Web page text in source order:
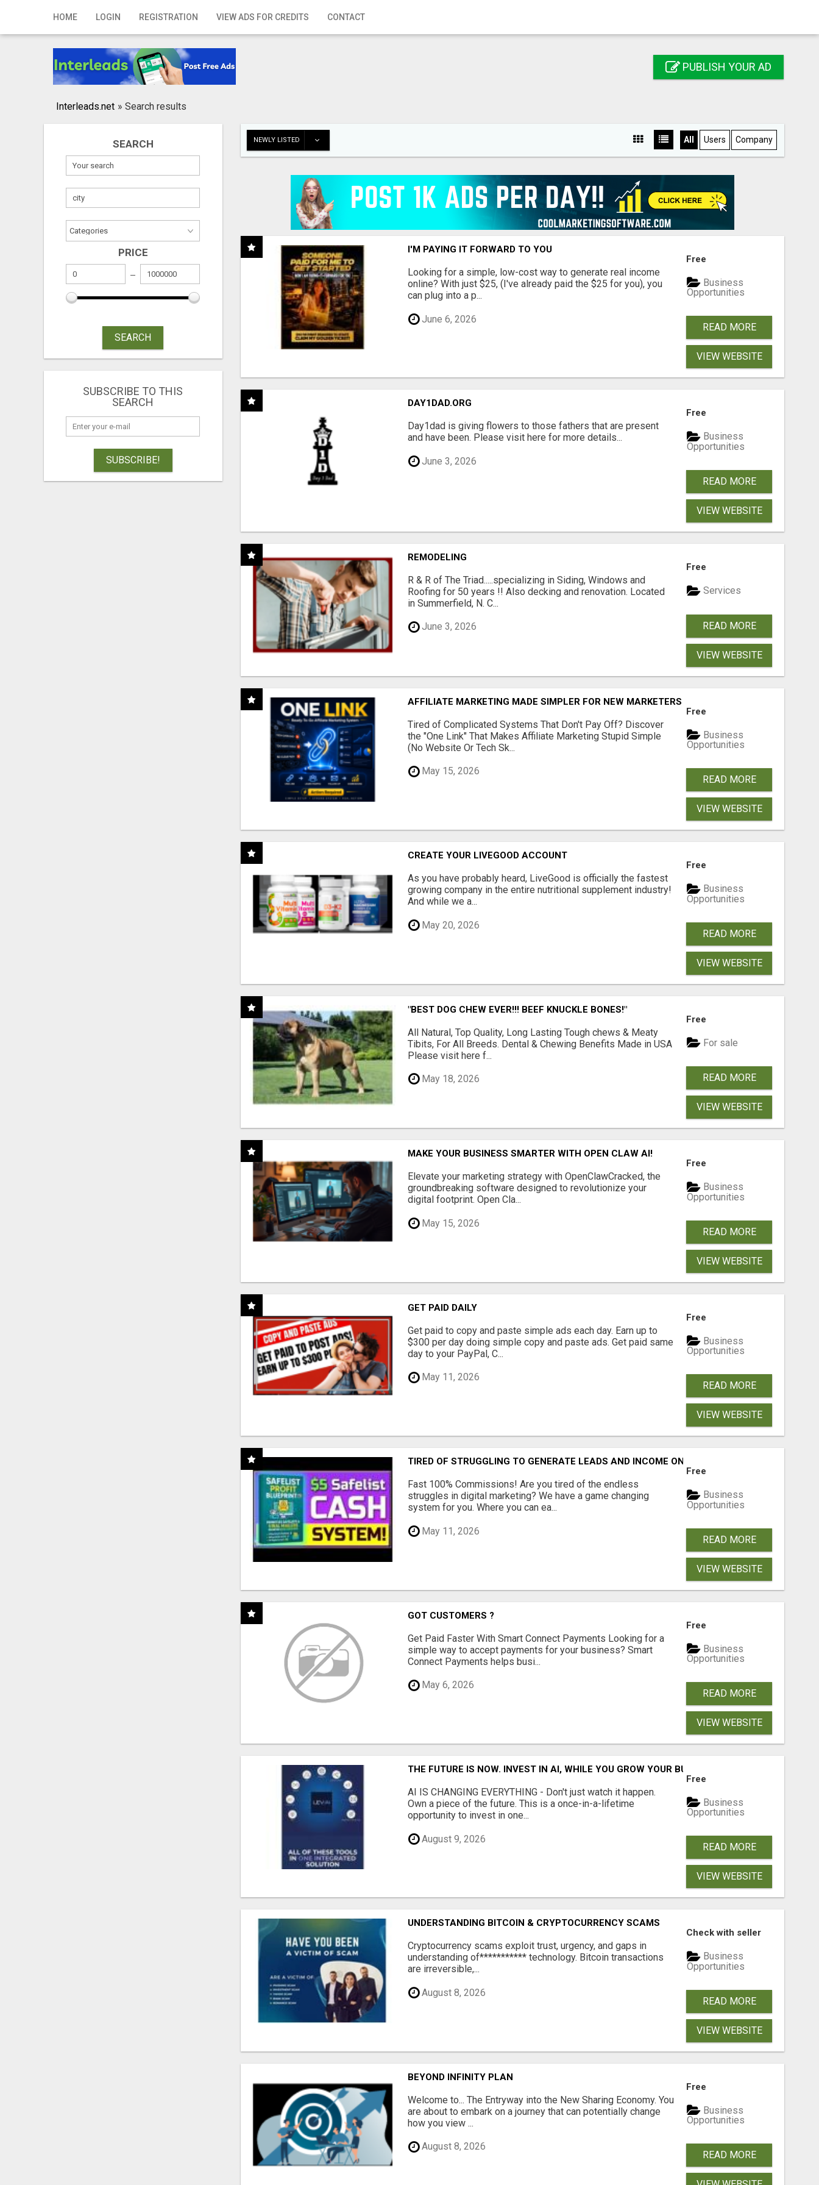
HOME LOGIN REGISTRATION VIEW ADS FOR CREDITS CONTACT
Home
Registration
Publish your ad
PUBLISH YOUR AD
Interleads.net » Search results
SEARCH
PRICE
SEARCH
SUBSCRIBE TO THIS
SEARCH
SUBSCRIBE!
NEWLY LISTED All Users Company
I'M PAYING IT FORWARD TO YOU
Looking for a simple, low-cost way to generate real income
online? With just $25, (I've already paid the $25 for you), you
can plug into a p...
June 6, 2026
Free
Business
Opportunities
READ MORE
VIEW WEBSITE
DAY1DAD.ORG
Day1dad is giving flowers to those fathers that are present
and have been. Please visit here for more details...
June 3, 2026
Free
Business
Opportunities
READ MORE
VIEW WEBSITE
REMODELING
R & R of The Triad.....specializing in Siding, Windows and
Roofing for 50 years !! Also decking and renovation. Located
in Summerfield, N. C...
June 3, 2026
Free
Services
READ MORE
VIEW WEBSITE
AFFILIATE MARKETING MADE SIMPLER FOR NEW MARKETERS READY TO TAKE ACTION
Tired of Complicated Systems That Don't Pay Off? Discover
the "One Link" That Makes Affiliate Marketing Stupid Simple
(No Website Or Tech Sk...
May 15, 2026
Free
Business
Opportunities
READ MORE
VIEW WEBSITE
CREATE YOUR LIVEGOOD ACCOUNT
As you have probably heard, LiveGood is officially the fastest
growing company in the entire nutritional supplement industry!​
And while we a...
May 20, 2026
Free
Business
Opportunities
READ MORE
VIEW WEBSITE
"BEST DOG CHEW EVER!!! BEEF KNUCKLE BONES!"
All Natural, Top Quality, Long Lasting Tough chews & Meaty
Tibits, For All Breeds. Dental & Chewing Benefits Made in USA
Please visit here f...
May 18, 2026
Free
For sale
READ MORE
VIEW WEBSITE
MAKE YOUR BUSINESS SMARTER WITH OPEN CLAW AI!
Elevate your marketing strategy with OpenClawCracked, the
groundbreaking software designed to revolutionize your
digital footprint. Open Cla...
May 15, 2026
Free
Business
Opportunities
READ MORE
VIEW WEBSITE
GET PAID DAILY
Get paid to copy and paste simple ads each day. Earn up to
$300 per day doing simple copy and paste ads. Get paid same
day to your PayPal, C...
May 11, 2026
Free
Business
Opportunities
READ MORE
VIEW WEBSITE
TIRED OF STRUGGLING TO GENERATE LEADS AND INCOME ONLINE?
Fast 100% Commissions! Are you tired of the endless
struggles in digital marketing? We have a game changing
system for you. Where you can ea...
May 11, 2026
Free
Business
Opportunities
READ MORE
VIEW WEBSITE
GOT CUSTOMERS ?
Get Paid Faster With Smart Connect Payments Looking for a
simple way to accept payments for your business? Smart
Connect Payments helps busi...
May 6, 2026
Free
Business
Opportunities
READ MORE
VIEW WEBSITE
THE FUTURE IS NOW. INVEST IN AI, WHILE YOU GROW YOUR BUSINESS AND EARN INCOME.
AI IS CHANGING EVERYTHING - Don't just watch it happen.
Own a piece of the future. This is a once-in-a-lifetime
opportunity to invest in one...
August 9, 2026
Free
Business
Opportunities
READ MORE
VIEW WEBSITE
UNDERSTANDING BITCOIN & CRYPTOCURRENCY SCAMS
‎Cryptocurrency scams exploit trust, urgency, and gaps in
understanding of*********** technology. Bitcoin transactions
are irreversible,...
August 8, 2026
Check with seller
Business
Opportunities
READ MORE
VIEW WEBSITE
BEYOND INFINITY PLAN
Welcome to... The Entryway into the New Sharing Economy. You
are about to embark on a journey that can potentially change
how you view ...
August 8, 2026
Free
Business
Opportunities
READ MORE